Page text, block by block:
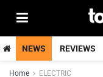
NEWS REVIEWS
Home ELECTRIC